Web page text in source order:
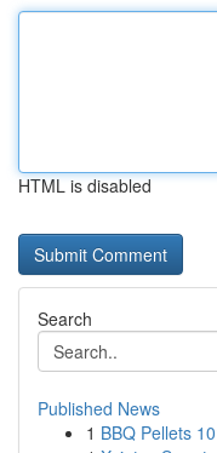
HTML is disabled
Search
Published News
1 BBQ Pellets